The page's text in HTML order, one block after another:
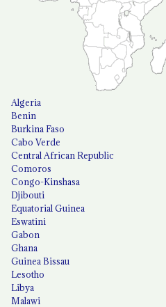
Algeria
Benin
Burkina Faso
Cabo Verde
Central African Republic
Comoros
Congo-Kinshasa
Djibouti
Equatorial Guinea
Eswatini
Gabon
Ghana
Guinea Bissau
Lesotho
Libya
Malawi